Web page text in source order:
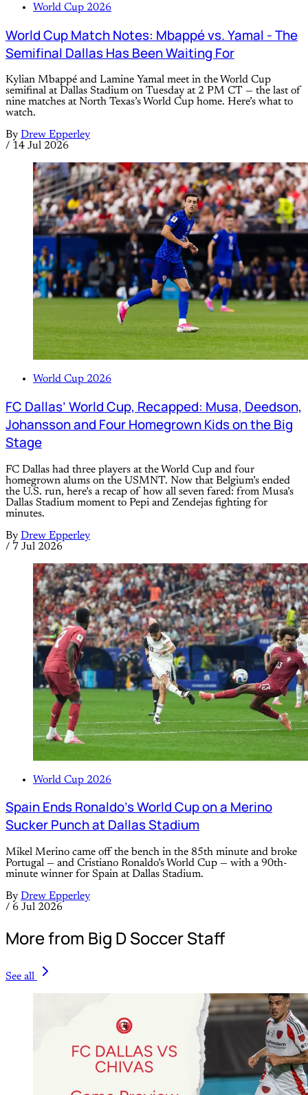
World Cup 2026
World Cup Match Notes: Mbappé vs. Yamal - The
Semifinal Dallas Has Been Waiting For
Kylian Mbappé and Lamine Yamal meet in the World Cup
semifinal at Dallas Stadium on Tuesday at 2 PM CT — the last of
nine matches at North Texas’s World Cup home. Here’s what to
watch.
By Drew Epperley
/ 14 Jul 2026
World Cup 2026
FC Dallas’ World Cup, Recapped: Musa, Deedson,
Johansson and Four Homegrown Kids on the Big
Stage
FC Dallas had three players at the World Cup and four
homegrown alums on the USMNT. Now that Belgium’s ended
the U.S. run, here’s a recap of how all seven fared: from Musa’s
Dallas Stadium moment to Pepi and Zendejas fighting for
minutes.
By Drew Epperley
/ 7 Jul 2026
World Cup 2026
Spain Ends Ronaldo’s World Cup on a Merino
Sucker Punch at Dallas Stadium
Mikel Merino came off the bench in the 85th minute and broke
Portugal — and Cristiano Ronaldo’s World Cup — with a 90th-
minute winner for Spain at Dallas Stadium.
By Drew Epperley
/ 6 Jul 2026
More from Big D Soccer Staff
See all